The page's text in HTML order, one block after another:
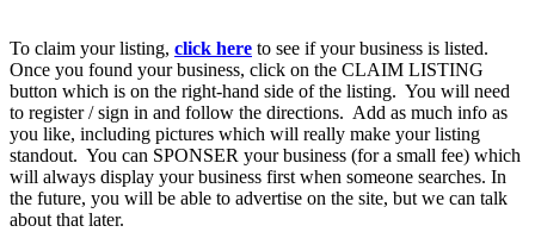
To claim your listing, click here to see if your business is listed.
Once you found your business, click on the CLAIM LISTING
button which is on the right-hand side of the listing. You will need
to register / sign in and follow the directions. Add as much info as
you like, including pictures which will really make your listing
standout. You can SPONSER your business (for a small fee) which
will always display your business first when someone searches. In
the future, you will be able to advertise on the site, but we can talk
about that later.